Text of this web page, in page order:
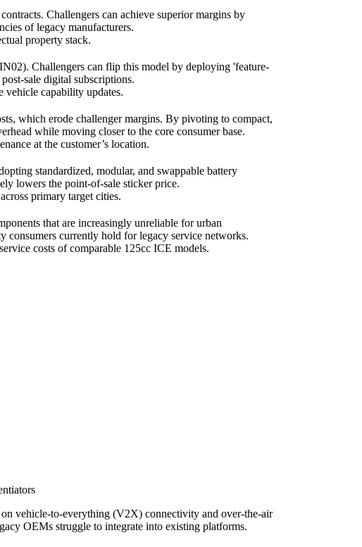
Challengers can achieve superior margins by
of legacy manufacturers.
property stack.
Challengers can flip this model by deploying 'feature-
sale digital subscriptions.
vehicle capability updates.
which erode challenger margins. By pivoting to compact,
while moving closer to the core consumer base.
at the customer’s location.
standardized, modular, and swappable battery
lowers the point-of-sale sticker price.
primary target cities.
that are increasingly unreliable for urban
consumers currently hold for legacy service networks.
costs of comparable 125cc ICE models.
vehicle-to-everything (V2X) connectivity and over-the-air
OEMs struggle to integrate into existing platforms.